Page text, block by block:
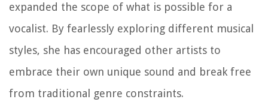
expanded the scope of what is possible for a
vocalist. By fearlessly exploring different musical
styles, she has encouraged other artists to
embrace their own unique sound and break free
from traditional genre constraints.